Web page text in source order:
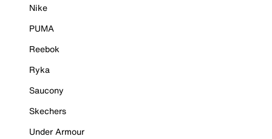
Nike
PUMA
Reebok
Ryka
Saucony
Skechers
Under Armour